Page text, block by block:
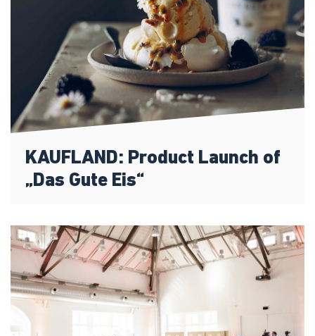
KAUFLAND: Product Launch of
„Das Gute Eis“